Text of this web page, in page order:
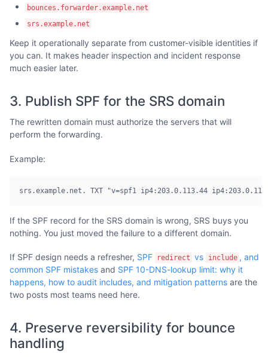
bounces.forwarder.example.net
srs.example.net
Keep it operationally separate from customer-visible identities if
you can. It makes header inspection and incident response
much easier later.
3. Publish SPF for the SRS domain
The rewritten domain must authorize the servers that will
perform the forwarding.
Example:
srs.example.net. TXT "v=spf1 ip4:203.0.113.44
If the SPF record for the SRS domain is wrong, SRS buys you
nothing. You just moved the failure to a different domain.
If SPF design needs a refresher, SPF redirect vs include , and
common SPF mistakes and SPF 10-DNS-lookup limit: why it
happens, how to audit includes, and mitigation patterns are the
two posts most teams need here.
4. Preserve reversibility for bounce
handling